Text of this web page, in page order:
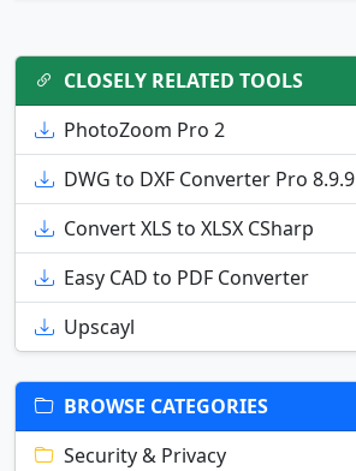
CLOSELY RELATED TOOLS
PhotoZoom Pro 2
DWG to DXF Converter Pro 8.9.9
Convert XLS to XLSX CSharp
Easy CAD to PDF Converter
Upscayl
BROWSE CATEGORIES
Security & Privacy